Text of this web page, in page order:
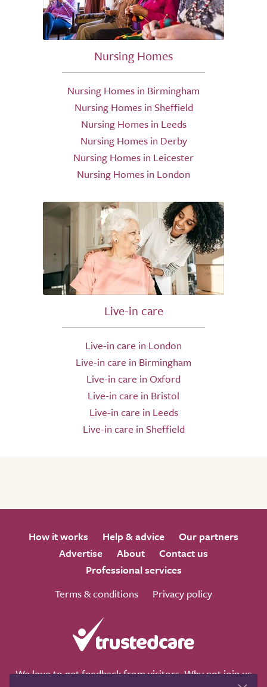
Nursing Homes
Nursing Homes in Birmingham
Nursing Homes in Sheffield
Nursing Homes in Leeds
Nursing Homes in Derby
Nursing Homes in Leicester
Nursing Homes in London
Live-in care
Live-in care in London
Live-in care in Birmingham
Live-in care in Oxford
Live-in care in Bristol
Live-in care in Leeds
Live-in care in Sheffield
How it works Help & advice
Our partners
Advertise
About
Contact us
Professional services
Terms & conditions
Privacy policy
We love to get feedback from visitors. Why not join us